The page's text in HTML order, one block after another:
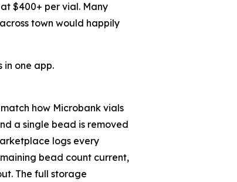
$400+ per vial. Many
town would happily
in one app.
how Microbank vials
a single bead is removed
logs every
bead count current,
The full storage